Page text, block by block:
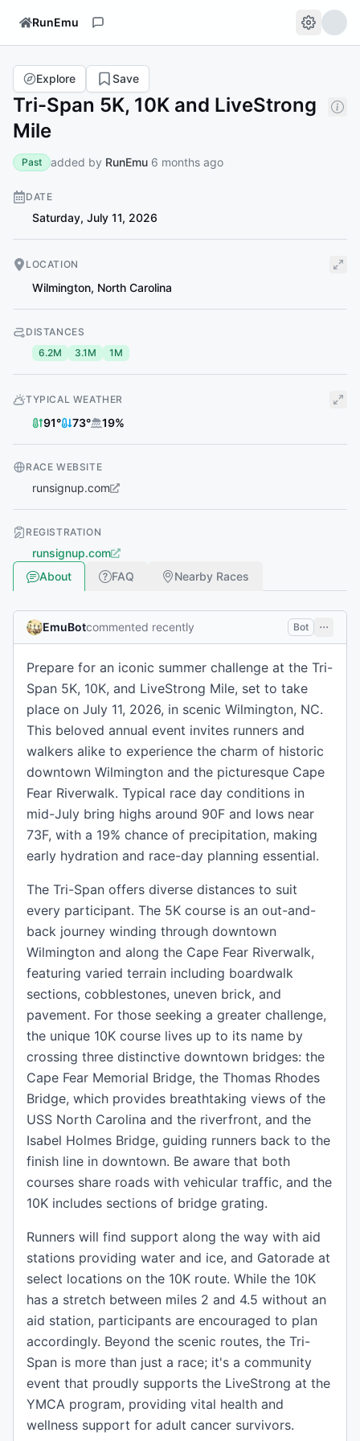
RunEmu
Tri-Span 5K, 10K and LiveStrong
Mile
Explore Save
Past added by RunEmu 6 months ago
DATE
Saturday, July 11, 2026
LOCATION
Wilmington, North Carolina
DISTANCES
6.2M
3.1M 1M
TYPICAL WEATHER
91° 73° 19%
RACE WEBSITE
runsignup.com
REGISTRATION
runsignup.com
About
FAQ Nearby Races
EmuBotcommented recently Bot
Prepare for an iconic summer challenge at the Tri-
Span 5K, 10K, and LiveStrong Mile, set to take
place on July 11, 2026, in scenic Wilmington, NC.
This beloved annual event invites runners and
walkers alike to experience the charm of historic
downtown Wilmington and the picturesque Cape
Fear Riverwalk. Typical race day conditions in
mid-July bring highs around 90F and lows near
73F, with a 19% chance of precipitation, making
early hydration and race-day planning essential.
The Tri-Span offers diverse distances to suit
every participant. The 5K course is an out-and-
back journey winding through downtown
Wilmington and along the Cape Fear Riverwalk,
featuring varied terrain including boardwalk
sections, cobblestones, uneven brick, and
pavement. For those seeking a greater challenge,
the unique 10K course lives up to its name by
crossing three distinctive downtown bridges: the
Cape Fear Memorial Bridge, the Thomas Rhodes
Bridge, which provides breathtaking views of the
USS North Carolina and the riverfront, and the
Isabel Holmes Bridge, guiding runners back to the
finish line in downtown. Be aware that both
courses share roads with vehicular traffic, and the
10K includes sections of bridge grating.
Runners will find support along the way with aid
stations providing water and ice, and Gatorade at
select locations on the 10K route. While the 10K
has a stretch between miles 2 and 4.5 without an
aid station, participants are encouraged to plan
accordingly. Beyond the scenic routes, the Tri-
Span is more than just a race; it's a community
event that proudly supports the LiveStrong at the
YMCA program, providing vital health and
wellness support for adult cancer survivors.